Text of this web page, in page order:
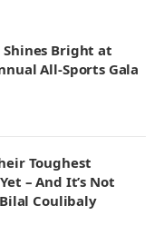
Shines Bright at
All-Sports Gala
Toughest
– And It’s Not
Coulibaly